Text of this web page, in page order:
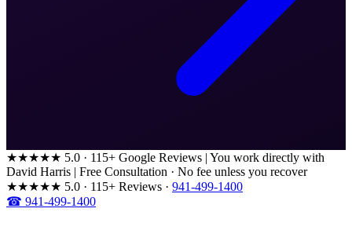
★★★★★ 5.0 · 115+ Google Reviews | You work directly with
David Harris | Free Consultation · No fee unless you recover
★★★★★ 5.0 · 115+ Reviews · 941-499-1400
☎ 941-499-1400